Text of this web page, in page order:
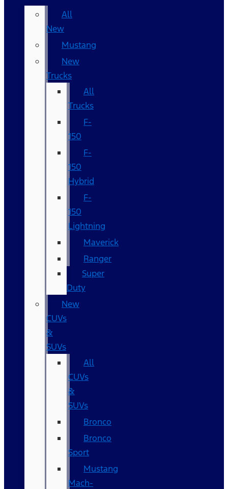
All
New
Mustang
New
Trucks
All
Trucks
F-
150
F-
150
Hybrid
F-
150
Lightning
Maverick
Ranger
Super
Duty
New
CUVs
&
SUVs
All
CUVs
&
SUVs
Bronco
Bronco
Sport
Mustang
Mach-